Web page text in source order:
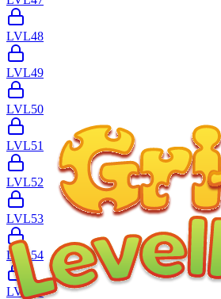
LVL48
LVL49
LVL50
LVL51
LVL52
LVL53
LVL54
LVL 55